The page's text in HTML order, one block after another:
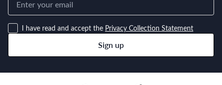
I have read and accept the Privacy Collection Statement
Sign up